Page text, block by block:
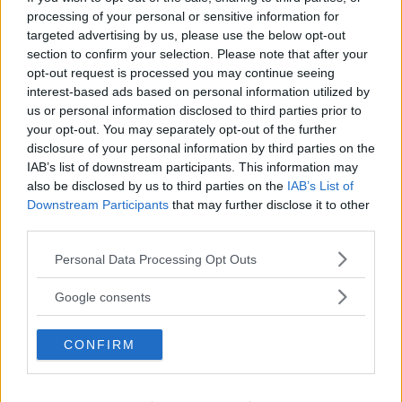
processing of your personal or sensitive information for
targeted advertising by us, please use the below opt-out
section to confirm your selection. Please note that after your
opt-out request is processed you may continue seeing
interest-based ads based on personal information utilized by
us or personal information disclosed to third parties prior to
your opt-out. You may separately opt-out of the further
disclosure of your personal information by third parties on the
IAB’s list of downstream participants. This information may
also be disclosed by us to third parties on the IAB’s List of
Downstream Participants that may further disclose it to other
Please note that this website/app uses one or more Google
not limited to your visit or usage behaviour. You may click to
use your data for below specified purposes in below Google
consent section.
Personal Data Processing Opt Outs
Google consents
CONFIRM
For Cultural
Sophistication: Tinos
Tinos combines artistic heritage with understated luxury.
A yacht experience here blends culture, architecture,
and refined aesthetics.
Perfect for:Art lovers, elegant travelers